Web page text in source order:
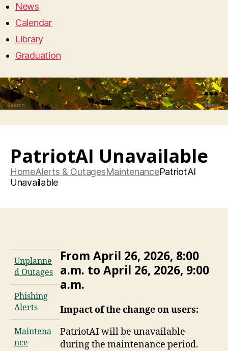
News
Calendar
Library
Graduation
Search Menu
PatriotAI Unavailable
HomeAlerts & OutagesMaintenancePatriotAI
Unavailable
Unplanne
d Outages
Phishing
Alerts
Maintena
nce
From April 26, 2026, 8:00
a.m. to April 26, 2026, 9:00
a.m.
Impact of the change on users:
PatriotAI will be unavailable
during the maintenance period.